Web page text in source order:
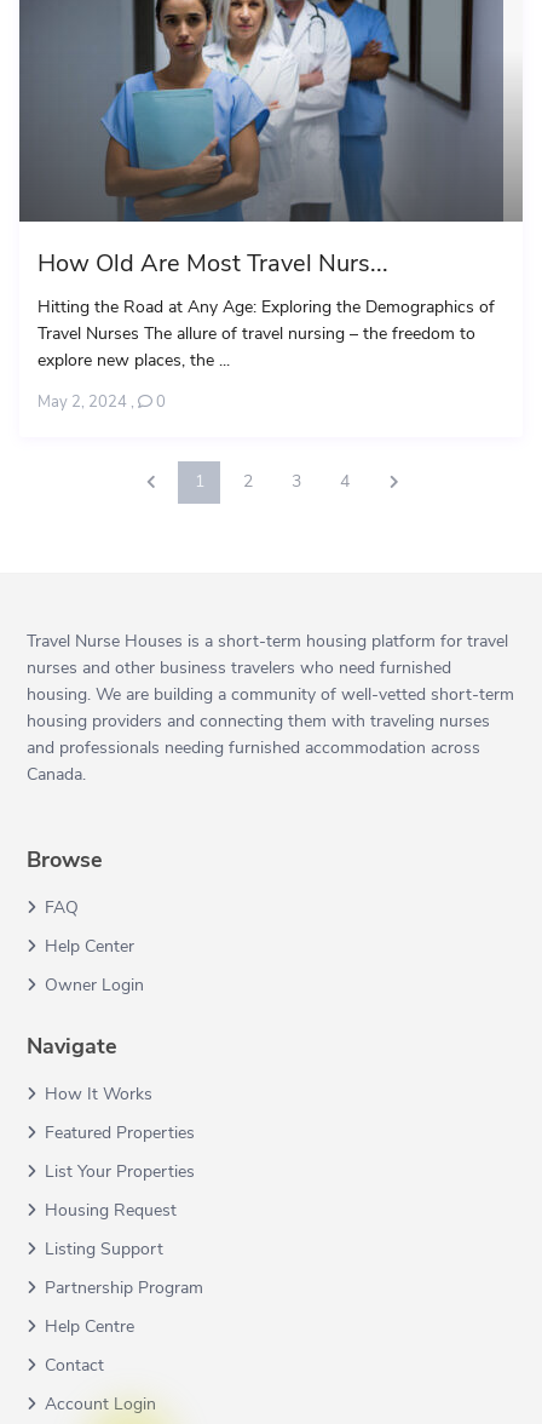
How Old Are Most Travel Nurs...
Hitting the Road at Any Age: Exploring the Demographics of
Travel Nurses The allure of travel nursing – the freedom to
explore new places, the ...
May 2, 2024 , 0
1 2 3 4
Travel Nurse Houses is a short-term housing platform for travel
nurses and other business travelers who need furnished
housing. We are building a community of well-vetted short-term
housing providers and connecting them with traveling nurses
and professionals needing furnished accommodation across
Canada.
Browse
FAQ
Help Center
Owner Login
Navigate
How It Works
Featured Properties
List Your Properties
Housing Request
Listing Support
Partnership Program
Help Centre
Contact
Account Login